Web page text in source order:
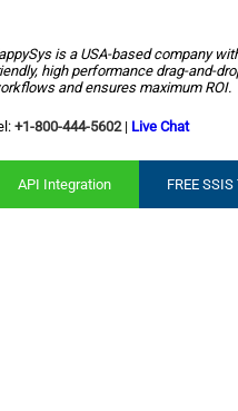
is a USA-based company
high performance drag-and-
and ensures maximum ROI.
+1-800-444-5602| Live Chat
API Integration FREE